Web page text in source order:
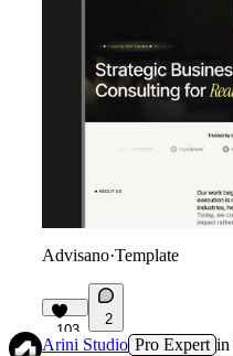
Advisano·Template
103
2
Arini Studio Pro Expert in